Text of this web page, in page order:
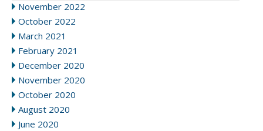
November 2022
October 2022
March 2021
February 2021
December 2020
November 2020
October 2020
August 2020
June 2020